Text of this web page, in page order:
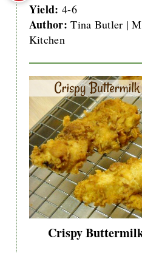
Yield: 4-6
Author:Tina Butler |
Kitchen
Crispy